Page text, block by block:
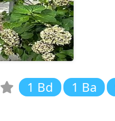
1 Bd 1 Ba